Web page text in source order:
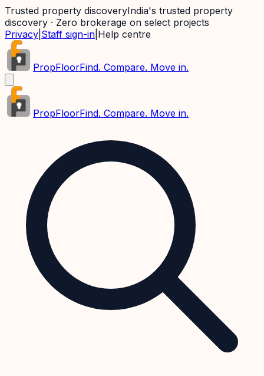
Trusted property discoveryIndia's trusted property
discovery · Zero brokerage on select projects
Privacy Staff sign-in Help centre
PropFloorFind. Compare. Move in.
PropFloorFind. Compare. Move in.